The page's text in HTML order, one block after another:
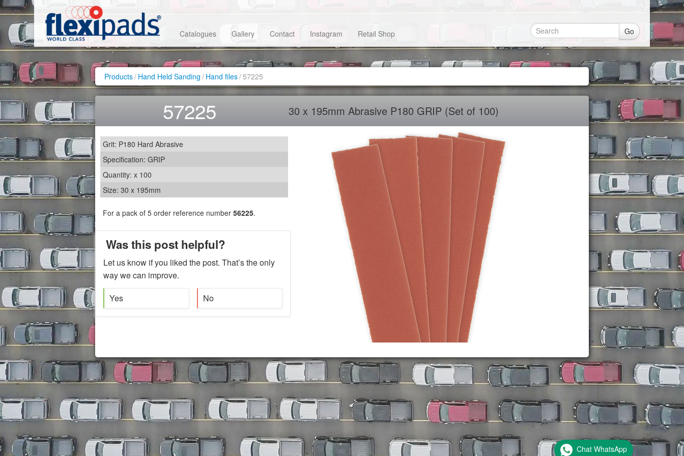
Catalogues Gallery Contact Instagram Retail Shop Go
Products/ Hand Held Sanding / Hand files/57225
57225 30 x 195mm Abrasive P180 GRIP (Set of 100)
Grit: P180 Hard Abrasive
Specification: GRIP
Quantity: x 100
Size: 30 x 195mm
For a pack of 5 order reference number 56225.
Was this post helpful?
Let us know if you liked the post. That’s the only
way we can improve.
Yes
No
Chat WhatsApp